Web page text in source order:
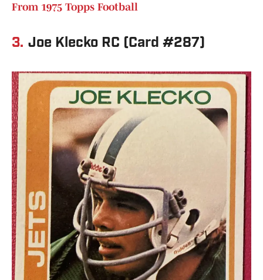
From 1975 Topps Football
3. Joe Klecko RC (Card #287)